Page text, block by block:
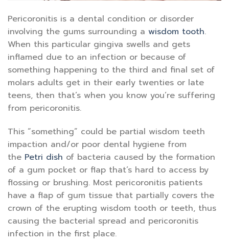
Pericoronitis is a dental condition or disorder
involving the gums surrounding a wisdom tooth.
When this particular gingiva swells and gets
inflamed due to an infection or because of
something happening to the third and final set of
molars adults get in their early twenties or late
teens, then that’s when you know you’re suffering
from pericoronitis.
This “something” could be partial wisdom teeth
impaction and/or poor dental hygiene from
the Petri dish of bacteria caused by the formation
of a gum pocket or flap that’s hard to access by
flossing or brushing. Most pericoronitis patients
have a flap of gum tissue that partially covers the
crown of the erupting wisdom tooth or teeth, thus
causing the bacterial spread and pericoronitis
infection in the first place.